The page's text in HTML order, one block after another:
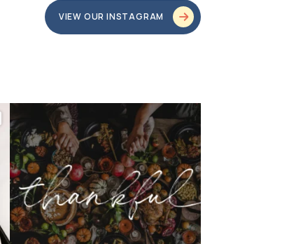
VIEW OUR INSTAGRAM
bundledgifting
This season, our hearts are full of gratitude for...